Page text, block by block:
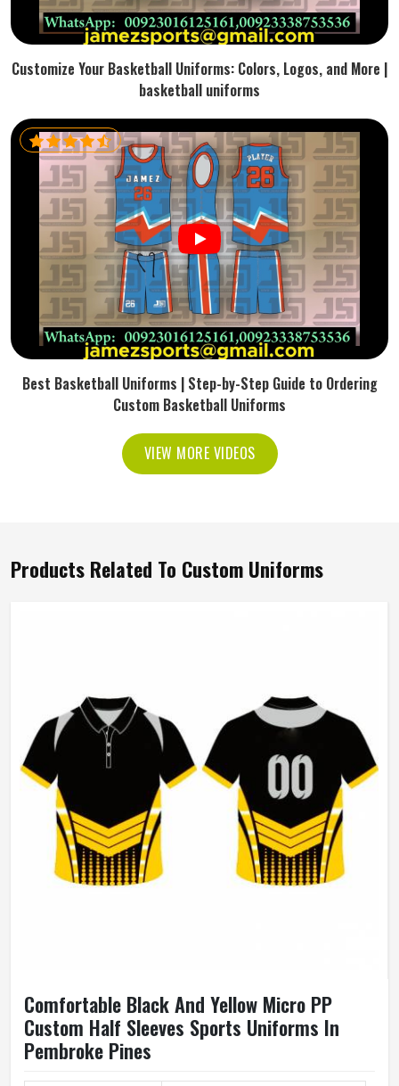
Customize Your Basketball Uniforms: Colors, Logos, and More |
basketball uniforms
Best Basketball Uniforms | Step-by-Step Guide to Ordering
Custom Basketball Uniforms
VIEW MORE VIDEOS
Products Related To Custom Uniforms
Comfortable Black And Yellow Micro PP
Custom Half Sleeves Sports Uniforms In
Pembroke Pines